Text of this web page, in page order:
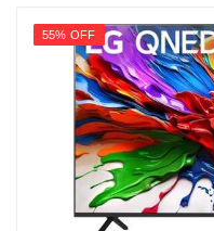
55% OFF